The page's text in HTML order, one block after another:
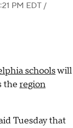
PM EDT /
schoolswill
the region
Tuesday that